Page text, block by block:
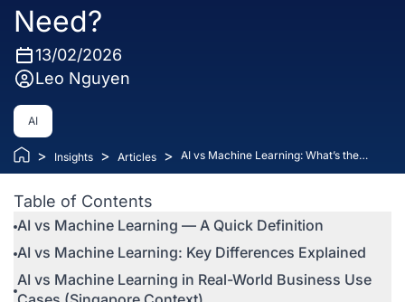
Need?
13/02/2026
Leo Nguyen
AI
> Insights > Articles > AI vs Machine Learning: What’s the
Difference and Which One Does Your
Table of Contents
AI vs Machine Learning — A Quick Definition
AI vs Machine Learning: Key Differences Explained
AI vs Machine Learning in Real-World Business Use